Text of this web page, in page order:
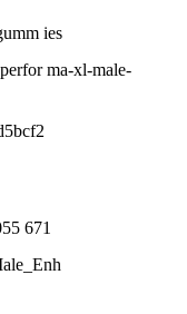
ies
ma-xl-male-
671